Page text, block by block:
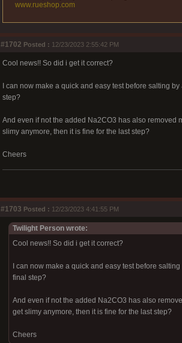
www.rueshop.com
#1702 Posted : 12/23/2023 2:55:42 PM
Cool news!! So did i get it correct?
I can now make a quick and easy test before salting
step?
And even if not the added Na2CO3 has also removed
slimy anymore, then it is fine for the last step?
Cheers
#1703 Posted : 12/23/2023 4:41:55 PM
Twilight Person wrote:
Cool news!! So did i get it correct?
I can now make a quick and easy test before
final step?
And even if not the added Na2CO3 has also
get slimy anymore, then it is fine for the last step?
Cheers